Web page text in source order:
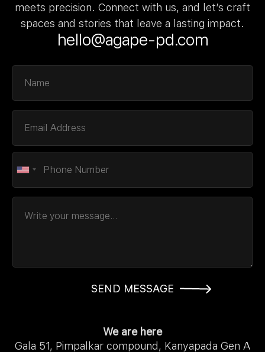
meets precision. Connect with us, and let’s craft
spaces and stories that leave a lasting impact.
hello@agape-pd.com
SEND MESSAGE
We are here
Gala 51, Pimpalkar compound, Kanyapada Gen A